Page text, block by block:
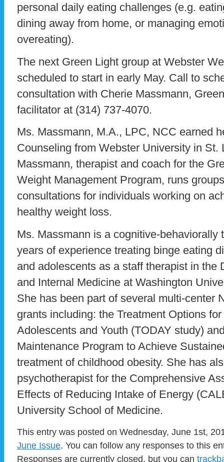
personal daily eating challenges (e.g.
dining away from home, or managing
overeating).
The next Green Light group at Webster
scheduled to start in early May. Call to
consultation with Cherie Massmann,
facilitator at (314) 737-4070.
Ms. Massmann, M.A., LPC, NCC earned
Counseling from Webster University in St.
Massmann, therapist and coach for the
Weight Management Program, runs
consultations for individuals working on
healthy weight loss.
Ms. Massmann is a cognitive-behaviorally
years of experience treating binge eating
and adolescents as a staff therapist in the
and Internal Medicine at Washington
She has been part of several multi-center
grants including: the Treatment Options
Adolescents and Youth (TODAY study)
Maintenance Program to Achieve
treatment of childhood obesity. She has
psychotherapist for the Comprehensive
Effects of Reducing Intake of Energy
University School of Medicine.
This entry was posted on Wednesday, June 1st,
June Issue. You can follow any responses to this
Responses are currently closed, but you can